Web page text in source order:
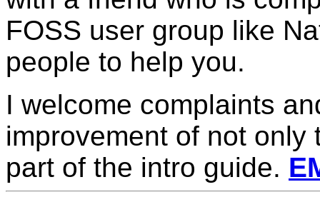
FOSS user group like
people to help you.
I welcome complaints
improvement of not
part of the intro guide.